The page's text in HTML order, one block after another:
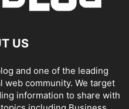
US
and one of the leading
community. We target
information to share with